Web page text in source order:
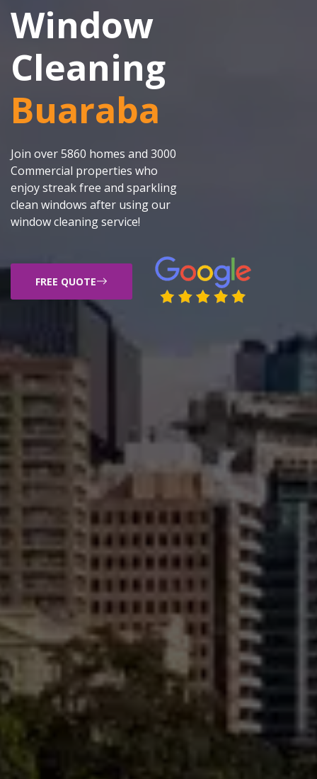
Window
Cleaning
Buaraba
Join over 5860 homes and 3000
Commercial properties who
enjoy streak free and sparkling
clean windows after using our
window cleaning service!
FREE QUOTE